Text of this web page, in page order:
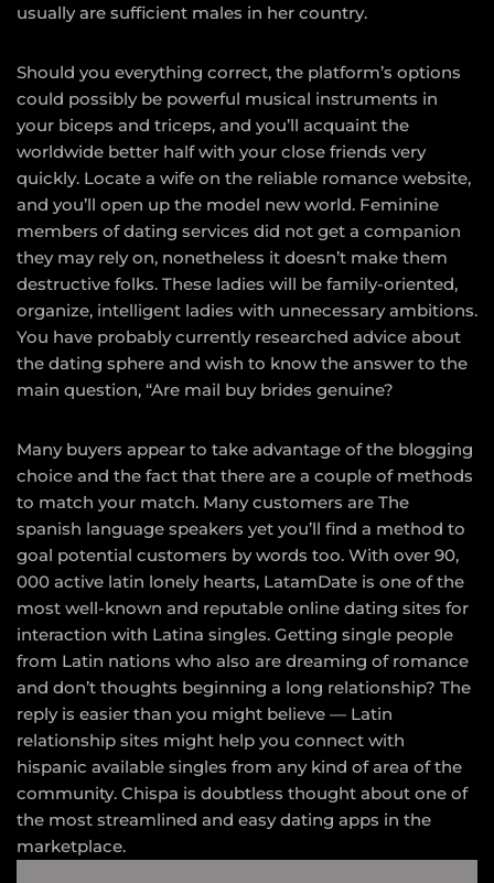
usually are sufficient males in her country.
Should you everything correct, the platform’s options
could possibly be powerful musical instruments in
your biceps and triceps, and you’ll acquaint the
worldwide better half with your close friends very
quickly. Locate a wife on the reliable romance website,
and you’ll open up the model new world. Feminine
members of dating services did not get a companion
they may rely on, nonetheless it doesn’t make them
destructive folks. These ladies will be family-oriented,
organize, intelligent ladies with unnecessary ambitions.
You have probably currently researched advice about
the dating sphere and wish to know the answer to the
main question, “Are mail buy brides genuine?
Many buyers appear to take advantage of the blogging
choice and the fact that there are a couple of methods
to match your match. Many customers are The
spanish language speakers yet you’ll find a method to
goal potential customers by words too. With over 90,
000 active latin lonely hearts, LatamDate is one of the
most well-known and reputable online dating sites for
interaction with Latina singles. Getting single people
from Latin nations who also are dreaming of romance
and don’t thoughts beginning a long relationship? The
reply is easier than you might believe — Latin
relationship sites might help you connect with
hispanic available singles from any kind of area of the
community. Chispa is doubtless thought about one of
the most streamlined and easy dating apps in the
marketplace.